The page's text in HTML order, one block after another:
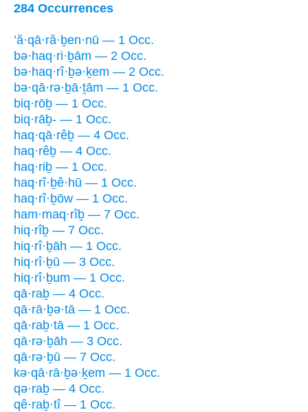
284 Occurrences
’ă·qā·ră·ḇen·nū — 1 Occ.
bə·haq·ri·ḇām — 2 Occ.
bə·haq·rî·ḇə·ḵem — 2 Occ.
bə·qā·rə·ḇā·ṯām — 1 Occ.
biq·rōḇ — 1 Occ.
biq·rāḇ- — 1 Occ.
haq·qā·rêḇ — 4 Occ.
haq·rêḇ — 4 Occ.
haq·riḇ — 1 Occ.
haq·rî·ḇê·hū — 1 Occ.
haq·rî·ḇōw — 1 Occ.
ham·maq·rîḇ — 7 Occ.
hiq·rîḇ — 7 Occ.
hiq·rî·ḇāh — 1 Occ.
hiq·rî·ḇū — 3 Occ.
hiq·rî·ḇum — 1 Occ.
qā·raḇ — 4 Occ.
qā·rā·ḇə·tā — 1 Occ.
qā·raḇ·tā — 1 Occ.
qā·rə·ḇāh — 3 Occ.
qā·rə·ḇū — 7 Occ.
kə·qā·rā·ḇə·ḵem — 1 Occ.
qə·raḇ — 4 Occ.
qê·raḇ·tî — 1 Occ.